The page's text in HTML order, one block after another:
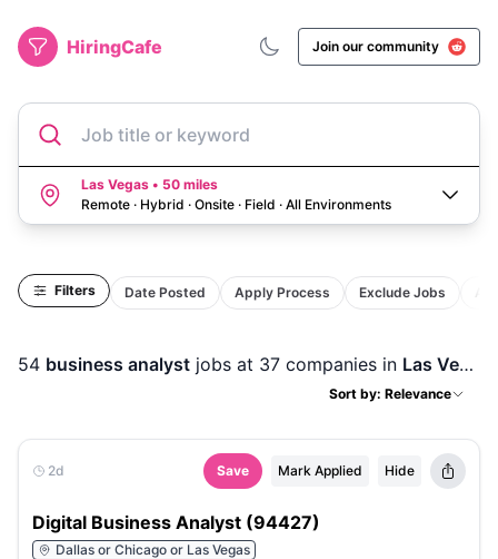
HiringCafe Join our community
Job title or keyword
Las Vegas • 50 miles
Remote · Hybrid · Onsite · Field · All Environments
Filters Date Posted Apply Process Exclude Jobs
54 business analyst jobs at 37 companies in Las Vegas, NV
Sort by: Relevance
2d Save Mark Applied Hide
Digital Business Analyst (94427)
Dallas or Chicago or Las Vegas